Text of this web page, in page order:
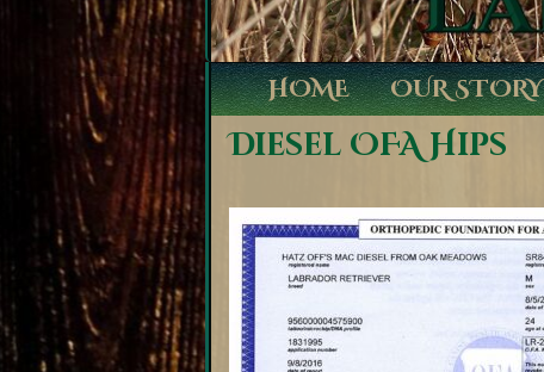
HOME OUR STORY
Diesel OFA Hips